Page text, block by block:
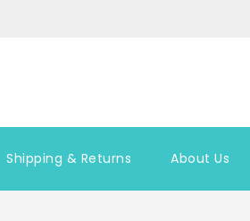
Shipping & Returns About Us